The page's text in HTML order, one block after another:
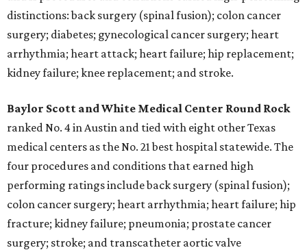
distinctions: back surgery (spinal fusion); colon cancer
surgery; diabetes; gynecological cancer surgery; heart
arrhythmia; heart attack; heart failure; hip replacement;
kidney failure; knee replacement; and stroke.
Baylor Scott and White Medical Center Round Rock
ranked No. 4 in Austin and tied with eight other Texas
medical centers as the No. 21 best hospital statewide. The
four procedures and conditions that earned high
performing ratings include back surgery (spinal fusion);
colon cancer surgery; heart arrhythmia; heart failure; hip
fracture; kidney failure; pneumonia; prostate cancer
surgery; stroke; and transcatheter aortic valve